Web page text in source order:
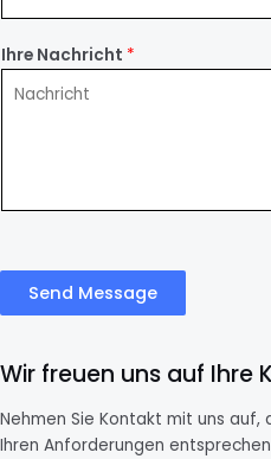
Ihre Nachricht *
Send Message
Wir freuen uns auf Ihre
Nehmen Sie Kontakt mit uns
Ihren Anforderungen